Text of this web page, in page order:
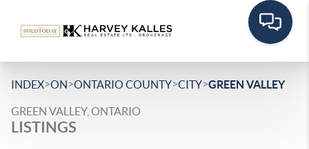
INDEX>ON>ONTARIO COUNTY>CITY>GREEN VALLEY
GREEN VALLEY, ONTARIO
LISTINGS